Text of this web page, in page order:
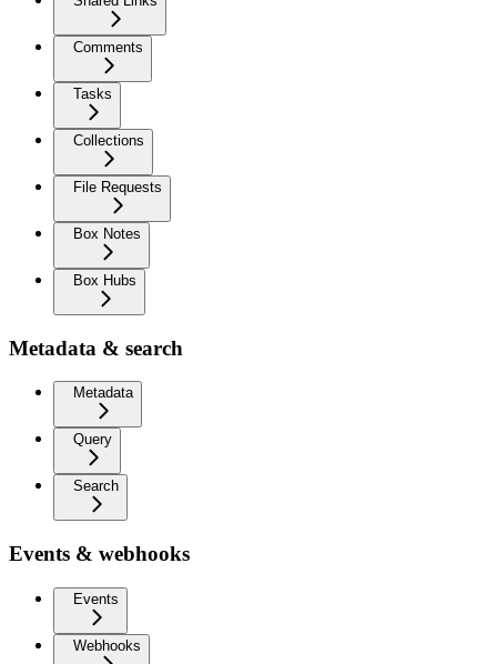
Comments
Tasks
Collections
File Requests
Box Notes
Box Hubs
Metadata & search
Metadata
Query
Search
Events & webhooks
Events
Webhooks